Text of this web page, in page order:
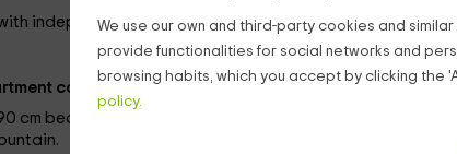
We use our own and third-party cookies and
provide functionalities for social networks and
browsing habits, which you accept by clicking the
policy.
independent entrance, each with capacity for6
consists of:
cm beds with marriage are alternated. They are